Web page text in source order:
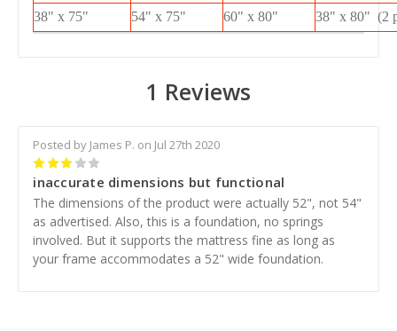
38" x 75"
54" x 75" 60" x 80" 38" x 80" (2
1 Reviews
Posted by James P. on Jul 27th 2020
3
inaccurate dimensions but functional
The dimensions of the product were actually 52", not 54"
as advertised. Also, this is a foundation, no springs
involved. But it supports the mattress fine as long as
your frame accommodates a 52" wide foundation.